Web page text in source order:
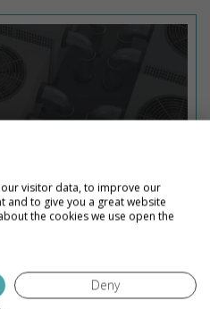
visitor data, to improve our
and to give you a great website
the cookies we use open the
Deny